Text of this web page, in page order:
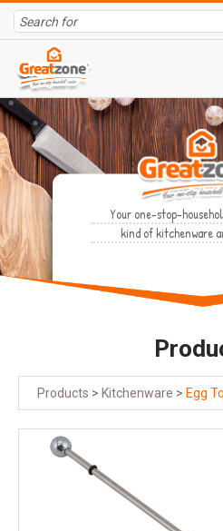
Your one-stop-
kind of kitchenware
Products > Kitchenware > Egg